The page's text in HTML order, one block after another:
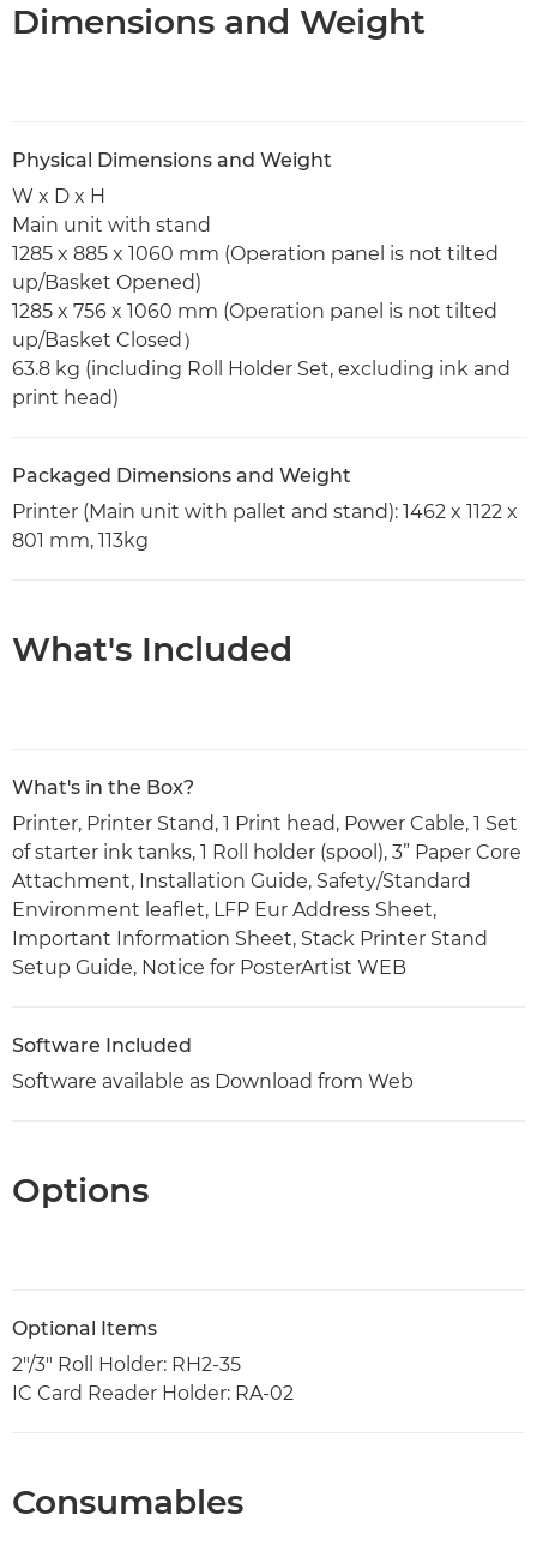
Dimensions and Weight
Physical Dimensions and Weight
W x D x H
Main unit with stand
1285 x 885 x 1060 mm (Operation panel is not tilted
up/Basket Opened)
1285 x 756 x 1060 mm (Operation panel is not tilted
up/Basket Closed）
63.8 kg (including Roll Holder Set, excluding ink and
print head)
Packaged Dimensions and Weight
Printer (Main unit with pallet and stand): 1462 x 1122 x
801 mm, 113kg
What's Included
What's in the Box?
Printer, Printer Stand, 1 Print head, Power Cable, 1 Set
of starter ink tanks, 1 Roll holder (spool), 3” Paper Core
Attachment, Installation Guide, Safety/Standard
Environment leaflet, LFP Eur Address Sheet,
Important Information Sheet, Stack Printer Stand
Setup Guide, Notice for PosterArtist WEB
Software Included
Software available as Download from Web
Options
Optional Items
2"/3" Roll Holder: RH2-35
IC Card Reader Holder: RA-02
Consumables